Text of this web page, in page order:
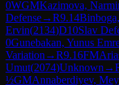
0WGMKazimova,
Defense→R9.14
Ervin(2134)D10Slav
0Gunebakan, Yunus
Variation →R9.16FM
Umut(2074)Unknown →
½GMAnnaberdiyev,